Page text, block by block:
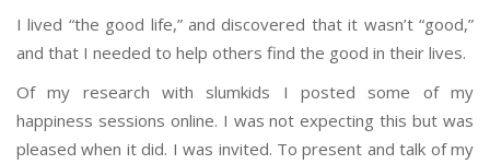
I lived “the good life,” and discovered that it wasn’t “good,”
and that I needed to help others find the good in their lives.
Of my research with slumkids I posted some of my
happiness sessions online. I was not expecting this but was
pleased when it did. I was invited. To present and talk of my